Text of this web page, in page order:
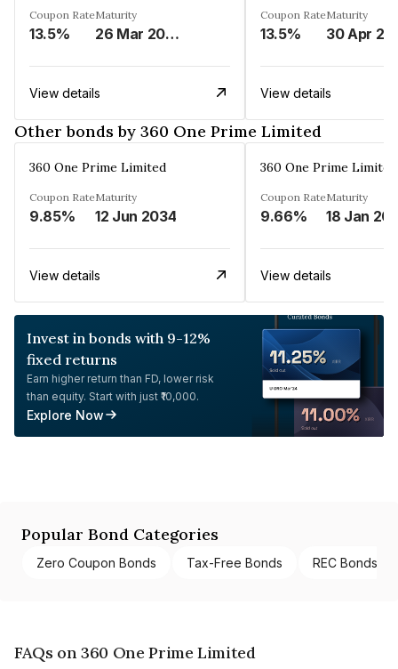
Coupon Rate
13.5%
Maturity
26 Mar 2025
View details
Coupon Rate
13.5%
Maturity
30 Apr
View details
Other bonds by 360 One Prime Limited
360 One Prime Limited
Coupon Rate
9.85%
Maturity
12 Jun 2034
View details
360 One Prime Limited
Coupon Rate
9.66%
Maturity
18 Jan
View details
Invest in bonds with 9-12%
fixed returns
Earn higher return than FD, lower risk
than equity. Start with just ₹10,000.
Explore Now
Popular Bond Categories
Zero Coupon Bonds Tax-Free Bonds REC Bonds
FAQs on 360 One Prime Limited